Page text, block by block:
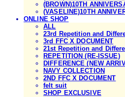
(BROWN)10TH
(VASELINE)10TH
ONLINE SHOP
ALL
23rd Repetition and
3rd FFC X DOCUMENT
21st Repetition and
REPETITION (RE-ISSUE)
DIFFERENCE (NEW
NAVY COLLECTION
2ND FFC X DOCUMENT
felt suit
SHOP EXCLUSIVE